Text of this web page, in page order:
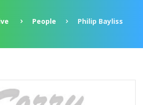
People Philip Bayliss